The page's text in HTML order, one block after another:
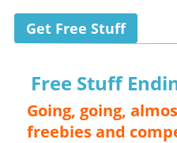
Get Free Stuff
Free Stuff
Going, going,
freebies and